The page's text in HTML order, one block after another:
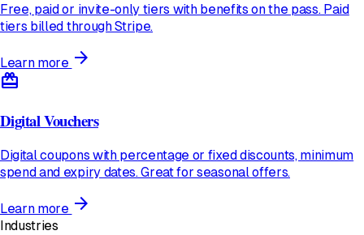
Free, paid or invite-only tiers with benefits on the pass. Paid
tiers billed through Stripe.
Learn more arrow_forward
redeem
Digital Vouchers
Digital coupons with percentage or fixed discounts, minimum
spend and expiry dates. Great for seasonal offers.
Learn more arrow_forward
Industries